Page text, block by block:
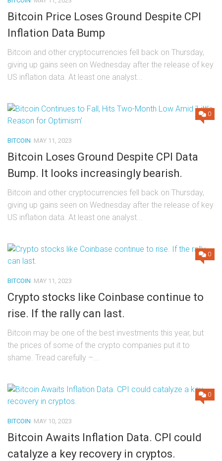
Bitcoin Price Loses Ground Despite CPI
Inflation Data Bump
Bitcoin and other cryptocurrencies fell back on Thursday,
giving up gains seen on Wednesday after the release of key
US inflation data. At least one analyst...
0
BITCOIN MAY 11, 2023
Bitcoin Loses Ground Despite CPI Data
Bump. It looks increasingly bearish.
Bitcoin and other cryptocurrencies fell back on Thursday,
giving up gains seen on Wednesday after the release of key
US inflation data. At least one analyst...
0
BITCOIN MAY 11, 2023
Crypto stocks like Coinbase continue to
rise. If the rally can last.
Bitcoin may be one of the best investments this year, but
the prices of some of the crypto companies put it to
shame. Tread carefully –...
0
BITCOIN MAY 10, 2023
Bitcoin Awaits Inflation Data. CPI could
catalyze a key recovery in cryptos.